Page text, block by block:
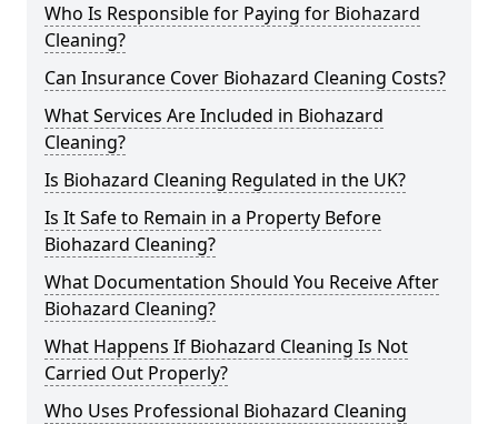
Who Is Responsible for Paying for Biohazard
Cleaning?
Can Insurance Cover Biohazard Cleaning Costs?
What Services Are Included in Biohazard
Cleaning?
Is Biohazard Cleaning Regulated in the UK?
Is It Safe to Remain in a Property Before
Biohazard Cleaning?
What Documentation Should You Receive After
Biohazard Cleaning?
What Happens If Biohazard Cleaning Is Not
Carried Out Properly?
Who Uses Professional Biohazard Cleaning